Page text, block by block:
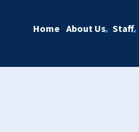
Home About Us Staff